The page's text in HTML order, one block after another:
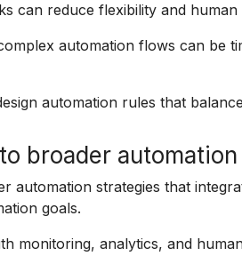
can reduce flexibility and human
automation flows can be
automation rules that
broader
automation strategies that
goals.
monitoring, analytics, and